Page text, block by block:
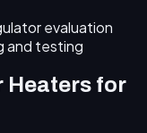
evaluation
and testing
Heaters for